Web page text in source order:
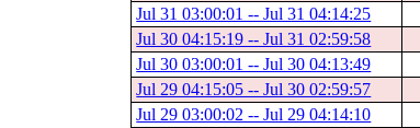
Jul 31 03:00:01 -- Jul 31 04:14:25
Jul 30 04:15:19 -- Jul 31 02:59:58
Jul 30 03:00:01 -- Jul 30 04:13:49
Jul 29 04:15:05 -- Jul 30 02:59:57
Jul 29 03:00:02 -- Jul 29 04:14:10